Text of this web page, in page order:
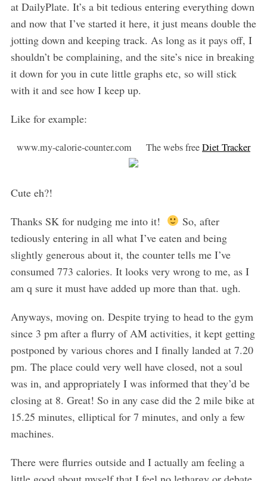
at DailyPlate. It’s a bit tedious entering everything down
and now that I’ve started it here, it just means double the
jotting down and keeping track. As long as it pays off, I
shouldn’t be complaining, and the site’s nice in breaking
it down for you in cute little graphs etc, so will stick
with it and see how I keep up.
Like for example:
www.my-calorie-counter.com The webs freeDiet Tracker
Cute eh?!
Thanks SK for nudging me into it!
So, after
tediously entering in all what I’ve eaten and being
slightly generous about it, the counter tells me I’ve
consumed 773 calories. It looks very wrong to me, as I
am q sure it must have added up more than that. ugh.
Anyways, moving on. Despite trying to head to the gym
since 3 pm after a flurry of AM activities, it kept getting
postponed by various chores and I finally landed at 7.20
pm. The place could very well have closed, not a soul
was in, and appropriately I was informed that they’d be
closing at 8. Great! So in any case did the 2 mile bike at
15.25 minutes, elliptical for 7 minutes, and only a few
machines.
There were flurries outside and I actually am feeling a